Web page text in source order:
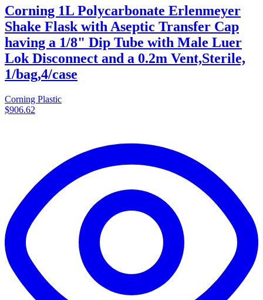
Corning 1L Polycarbonate Erlenmeyer
Shake Flask with Aseptic Transfer Cap
having a 1/8" Dip Tube with Male Luer
Lok Disconnect and a 0.2m Vent,Sterile,
1/bag,4/case
Corning Plastic
$906.62